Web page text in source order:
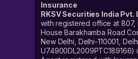
Insurance
RKSV Securities India Pvt.
with registered office at 807,
House Barakhamba Road
New Delhi, Delhi-110001,
U74900DL2009PTC189166)